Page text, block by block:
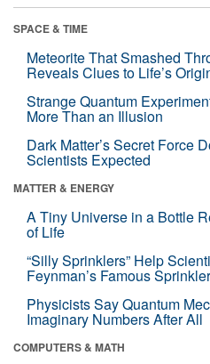
SPACE & TIME
Meteorite That Smashed
Reveals Clues to Life’s
Strange Quantum
More Than an Illusion
Dark Matter’s Secret Force
Scientists Expected
MATTER & ENERGY
A Tiny Universe in a Bottle
of Life
“Silly Sprinklers” Help
Feynman’s Famous
Physicists Say Quantum
Imaginary Numbers After All
COMPUTERS & MATH